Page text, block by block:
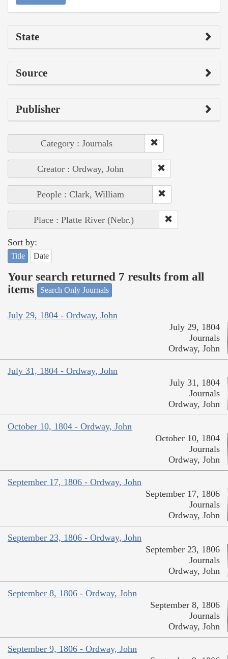
State
Source
Publisher
Category : Journals
Creator : Ordway, John
People : Clark, William
Place : Platte River (Nebr.)
Sort by:
Title Date
Your search returned 7 results from all
items
Search Only Journals
July 29, 1804 - Ordway, John
July 29, 1804
Journals
Ordway, John
July 31, 1804 - Ordway, John
July 31, 1804
Journals
Ordway, John
October 10, 1804 - Ordway, John
October 10, 1804
Journals
Ordway, John
September 17, 1806 - Ordway, John
September 17, 1806
Journals
Ordway, John
September 23, 1806 - Ordway, John
September 23, 1806
Journals
Ordway, John
September 8, 1806 - Ordway, John
September 8, 1806
Journals
Ordway, John
September 9, 1806 - Ordway, John